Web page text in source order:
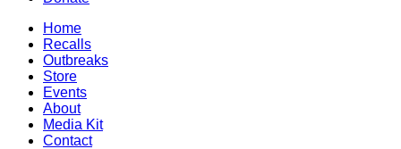
Home
Recalls
Outbreaks
Store
Events
About
Media Kit
Contact